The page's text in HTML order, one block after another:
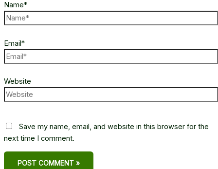
Name*
Email*
Website
Save my name, email, and website in this browser for the
next time I comment.